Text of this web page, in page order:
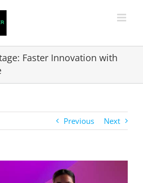
Faster Innovation with
Previous Next